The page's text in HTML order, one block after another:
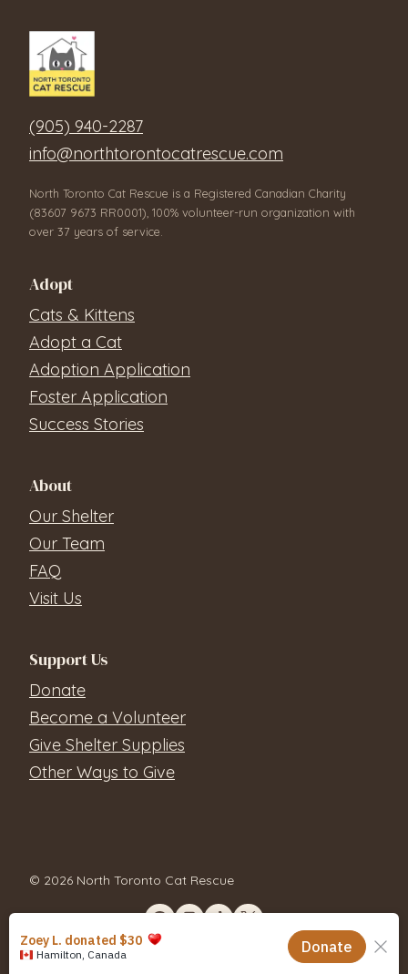
(905) 940-2287
info@northtorontocatrescue.com
North Toronto Cat Rescue is a Registered Canadian Charity
(83607 9673 RR0001), 100% volunteer-run organization with
over 37 years of service.
Adopt
Cats & Kittens
Adopt a Cat
Adoption Application
Foster Application
Success Stories
About
Our Shelter
Our Team
FAQ
Visit Us
Support Us
Donate
Become a Volunteer
Give Shelter Supplies
Other Ways to Give
© 2026 North Toronto Cat Rescue
Privacy Policy